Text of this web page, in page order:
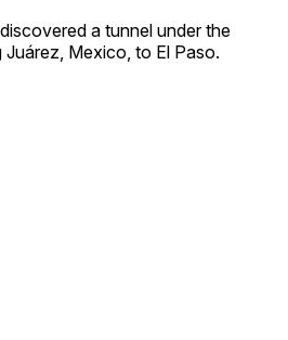
a tunnel under the
Mexico, to El Paso.